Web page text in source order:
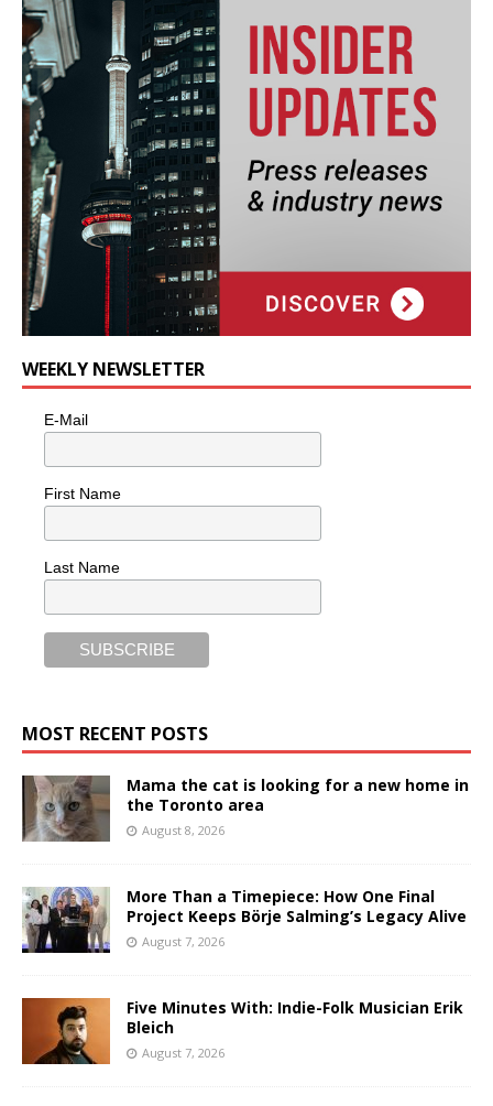
WEEKLY NEWSLETTER
E-Mail
First Name
Last Name
MOST RECENT POSTS
Mama the cat is looking for a new home in
the Toronto area
August 8, 2026
More Than a Timepiece: How One Final
Project Keeps Börje Salming’s Legacy Alive
August 7, 2026
Five Minutes With: Indie-Folk Musician Erik
Bleich
August 7, 2026